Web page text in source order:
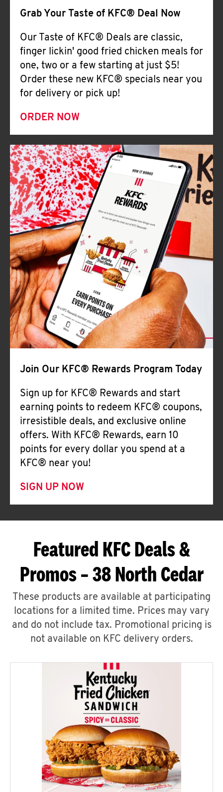
Grab Your Taste of KFC® Deal Now
Our Taste of KFC® Deals are classic,
finger lickin' good fried chicken meals for
one, two or a few starting at just $5!
Order these new KFC® specials near you
for delivery or pick up!
ORDER NOW
Join Our KFC® Rewards Program Today
Sign up for KFC® Rewards and start
earning points to redeem KFC® coupons,
irresistible deals, and exclusive online
offers. With KFC® Rewards, earn 10
points for every dollar you spend at a
KFC® near you!
SIGN UP NOW
Featured KFC Deals &
Promos – 38 North Cedar
These products are available at participating
locations for a limited time. Prices may vary
and do not include tax. Promotional pricing is
not available on KFC delivery orders.